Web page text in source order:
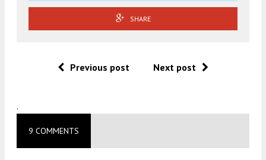
SHARE
Previous post Next post
.
9 COMMENTS